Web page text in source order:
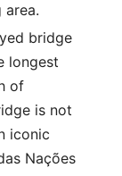
area.
bridge
longest
of
is not
iconic
Nações